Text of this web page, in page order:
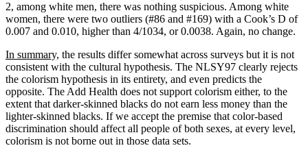
2, among white men, there was nothing suspicious. Among white
women, there were two outliers (#86 and #169) with a Cook’s D of
0.007 and 0.010, higher than 4/1034, or 0.0038. Again, no change.
In summary, the results differ somewhat across surveys but it is not
consistent with the cultural hypothesis. The NLSY97 clearly rejects
the colorism hypothesis in its entirety, and even predicts the
opposite. The Add Health does not support colorism either, to the
extent that darker-skinned blacks do not earn less money than the
lighter-skinned blacks. If we accept the premise that color-based
discrimination should affect all people of both sexes, at every level,
colorism is not borne out in those data sets.